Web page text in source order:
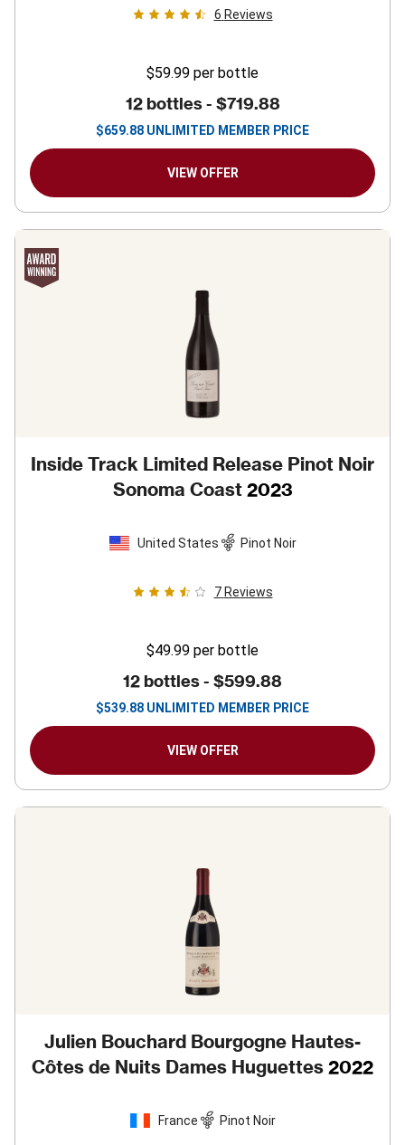
6 Reviews
$59.99 per bottle
12 bottles - $719.88
$659.88 UNLIMITED MEMBER PRICE
VIEW OFFER
Inside Track Limited Release Pinot Noir
Sonoma Coast 2023
United States Pinot Noir
7 Reviews
$49.99 per bottle
12 bottles - $599.88
$539.88 UNLIMITED MEMBER PRICE
VIEW OFFER
Julien Bouchard Bourgogne Hautes-
Côtes de Nuits Dames Huguettes 2022
France Pinot Noir